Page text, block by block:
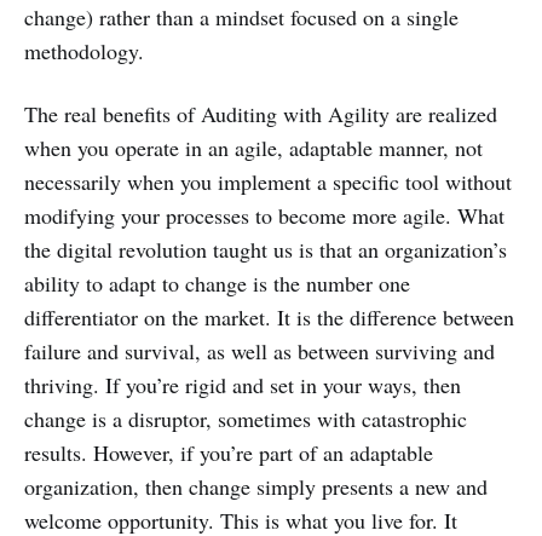
change) rather than a mindset focused on a single
methodology.
The real benefits of Auditing with Agility are realized
when you operate in an agile, adaptable manner, not
necessarily when you implement a specific tool without
modifying your processes to become more agile. What
the digital revolution taught us is that an organization’s
ability to adapt to change is the number one
differentiator on the market. It is the difference between
failure and survival, as well as between surviving and
thriving. If you’re rigid and set in your ways, then
change is a disruptor, sometimes with catastrophic
results. However, if you’re part of an adaptable
organization, then change simply presents a new and
welcome opportunity. This is what you live for. It